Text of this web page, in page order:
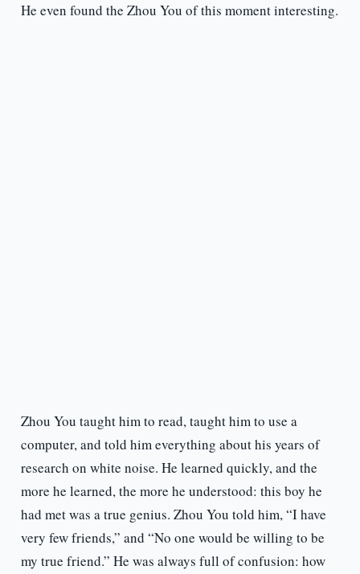
He even found the Zhou You of this moment interesting.
Zhou You taught him to read, taught him to use a
computer, and told him everything about his years of
research on white noise. He learned quickly, and the
more he learned, the more he understood: this boy he
had met was a true genius. Zhou You told him, “I have
very few friends,” and “No one would be willing to be
my true friend.” He was always full of confusion: how